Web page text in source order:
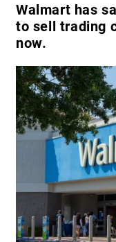
Walmart has
to sell trading
now.